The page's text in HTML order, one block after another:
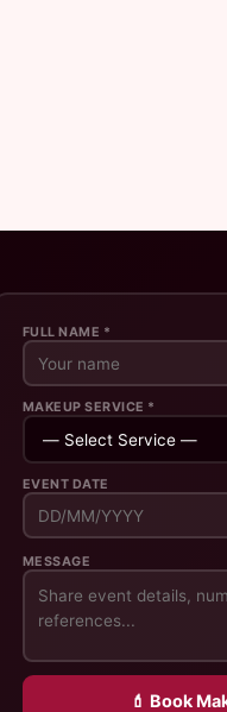
FULL NAME *
MAKEUP SERVICE *
EVENT DATE
MESSAGE
💄 Book